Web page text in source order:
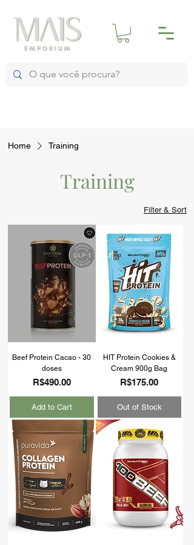
Home Training
Training
Filter & Sort
Beef Protein Cacao - 30
doses
Price
R$490.00
Add to Cart
HIT Protein Cookies &
Cream 900g Bag
Price
R$175.00
Out of Stock